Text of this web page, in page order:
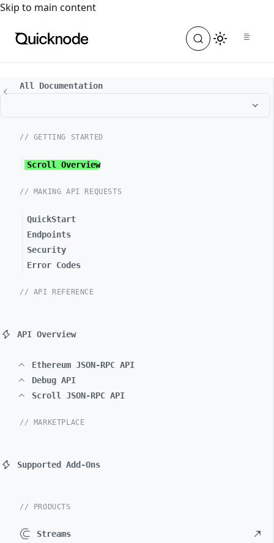
For the complete documentation index, see
Skip to main content
All Documentation
// GETTING STARTED
Scroll Overview
// MAKING API REQUESTS
QuickStart
Endpoints
Security
Error Codes
// API REFERENCE
API Overview
Ethereum JSON-RPC API
Debug API
Scroll JSON-RPC API
// MARKETPLACE
Supported Add-Ons
// PRODUCTS
Streams